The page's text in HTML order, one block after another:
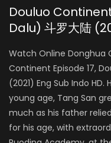
Ao Ziyi
Ding Xiaoying
DING RONGRONG
Douluo
Dalu) 斗罗大陆
Watch Online Donghua
Continent Episode 17,
(2021) Eng Sub Indo
young age, Tang San
much as his father
for his age, with